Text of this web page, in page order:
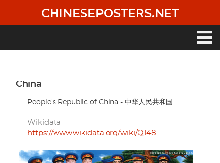
main
CHINESEPOSTERS.NET
China
People's Republic of China - 中华人民共和国
Wikidata
https://www.wikidata.org/wiki/Q148